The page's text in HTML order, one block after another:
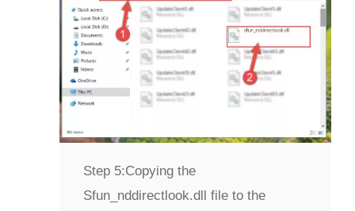
Step 5:Copying the
Sfun_nddirectlook.dll file to the